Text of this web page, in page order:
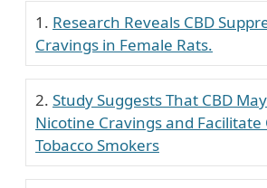
Research Reveals CBD
Cravings in Female Rats.
Study Suggests That CBD
Nicotine Cravings and
Tobacco Smokers